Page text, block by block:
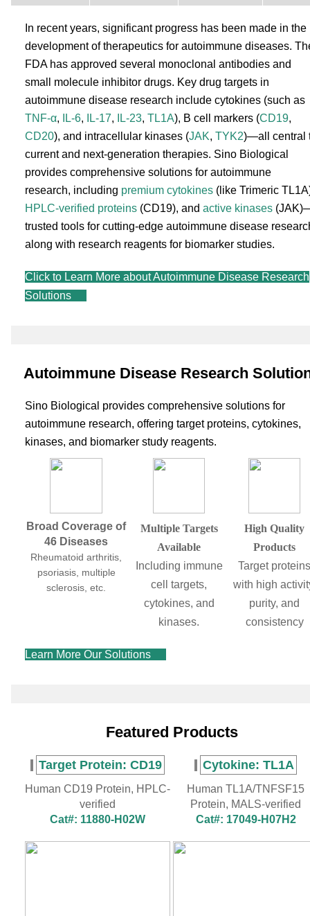
In recent years, significant progress has been made in the
development of therapeutics for autoimmune diseases.
FDA has approved several monoclonal antibodies and
small molecule inhibitor drugs. Key drug targets in
autoimmune disease research include cytokines (such as
TNF-α, IL-6, IL-17, IL-23, TL1A), B cell markers (CD19,
CD20), and intracellular kinases (JAK, TYK2)—all central
current and next-generation therapies. Sino Biological
provides comprehensive solutions for autoimmune
research, including premium cytokines (like Trimeric
HPLC-verified proteins (CD19), and active kinases
trusted tools for cutting-edge autoimmune disease
along with research reagents for biomarker studies.
Click to Learn More about Autoimmune Disease Research
Solutions
Autoimmune Disease Research
Sino Biological provides comprehensive solutions for
autoimmune research, offering target proteins, cytokines,
kinases, and biomarker study reagents.
Broad Coverage of
46 Diseases
Rheumatoid arthritis,
psoriasis, multiple
sclerosis, etc.
Multiple Targets
Available
Including immune
cell targets,
cytokines, and
kinases.
High Quality
Products
Target proteins
with high
purity, and
consistency
Learn More Our Solutions
Featured Products
Target Protein: CD19 Cytokine: TL1A
Human CD19 Protein, HPLC-
verified
Cat#: 11880-H02W
Human TL1A/TNFSF15
Protein, MALS-verified
Cat#: 17049-H07H2